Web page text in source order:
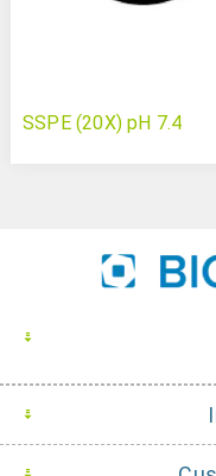
SSPE (20X) pH 7.4